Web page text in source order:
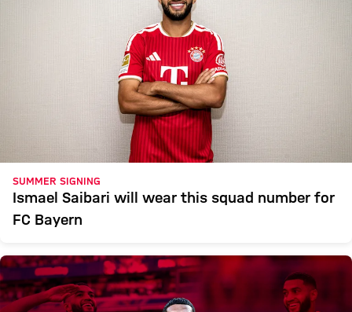
SUMMER SIGNING
Ismael Saibari will wear this squad number for
FC Bayern